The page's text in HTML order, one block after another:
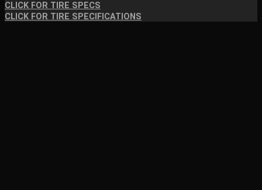
CLICK FOR TIRE SPECS
CLICK FOR TIRE SPECIFICATIONS